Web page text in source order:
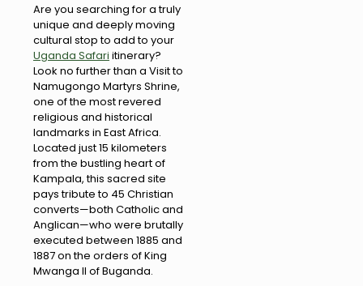
Are you searching for a truly
unique and deeply moving
cultural stop to add to your
Uganda Safari itinerary?
Look no further than a Visit to
Namugongo Martyrs Shrine,
one of the most revered
religious and historical
landmarks in East Africa.
Located just 15 kilometers
from the bustling heart of
Kampala, this sacred site
pays tribute to 45 Christian
converts—both Catholic and
Anglican—who were brutally
executed between 1885 and
1887 on the orders of King
Mwanga II of Buganda.